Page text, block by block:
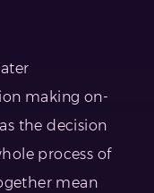
making on-
the decision
process of
mean